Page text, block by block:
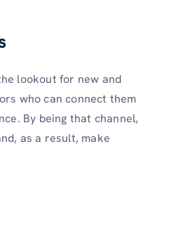
lookout for new and
who can connect them
By being that channel,
as a result, make